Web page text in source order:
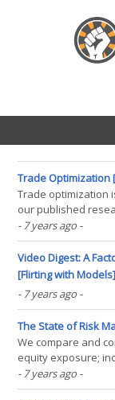
Trade Optimization
Trade optimization
our published
mathematical
understanding of
code written in
- 7 years ago -
Video Digest: A
[Flirting with Models]
- 7 years ago -
The State of Risk
We compare and
equity exposure;
futures, tactical
20 years. We find
- 7 years ago -